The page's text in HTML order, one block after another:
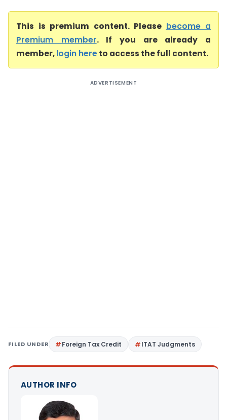
This is premium content. Please become a
Premium member. If you are already a
member,login hereto access the full content.
ADVERTISEMENT
FILED UNDER Foreign Tax Credit ITAT Judgments
AUTHOR INFO